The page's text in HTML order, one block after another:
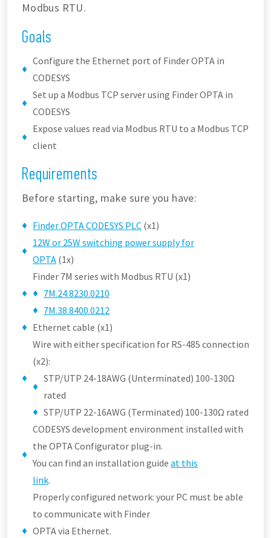
Modbus RTU.
Goals
Configure the Ethernet port of Finder OPTA in
CODESYS
Set up a Modbus TCP server using Finder OPTA in
CODESYS
Expose values read via Modbus RTU to a Modbus TCP
client
Requirements
Before starting, make sure you have:
Finder OPTA CODESYS PLC (x1)
12W or 25W switching power supply for
OPTA (1x)
Finder 7M series with Modbus RTU (x1)
7M.24.8230.0210
7M.38.8400.0212
Ethernet cable (x1)
Wire with either specification for RS-485 connection
(x2):
STP/UTP 24-18AWG (Unterminated) 100-130Ω
rated
STP/UTP 22-16AWG (Terminated) 100-130Ω rated
CODESYS development environment installed with
the OPTA Configurator plug-in.
You can find an installation guide at this
link.
Properly configured network: your PC must be able
to communicate with Finder
OPTA via Ethernet.